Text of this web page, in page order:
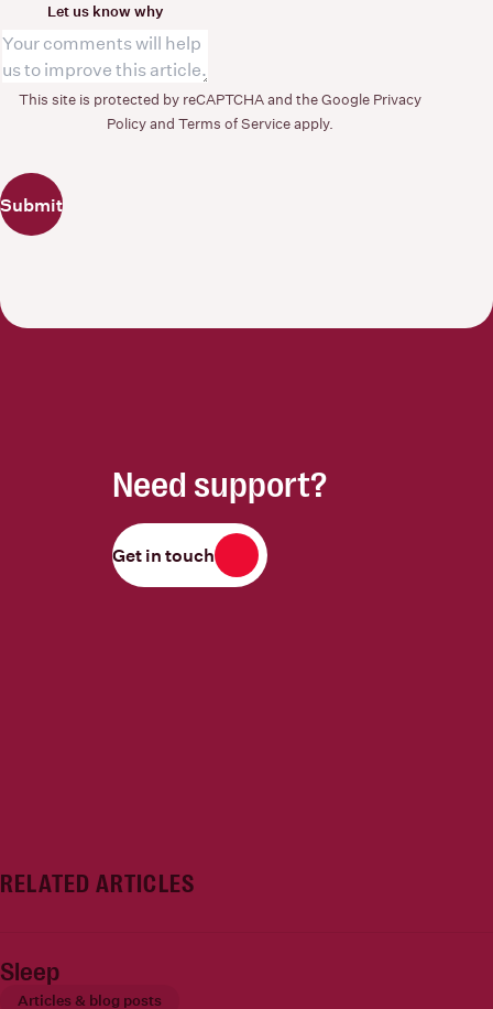
Let us know why
This site is protected by reCAPTCHA and the Google Privacy
Policyand Terms of Serviceapply.
Submit
Need support?
Get in touch
RELATED ARTICLES
Sleep
Articles & blog posts